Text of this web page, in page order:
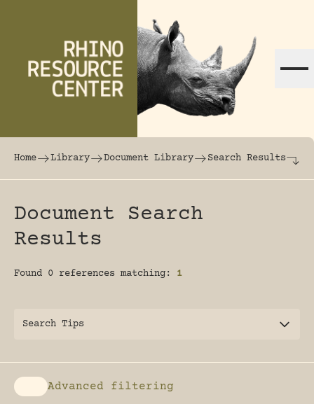
The world's largest online rhinoceros
Home Library Document Library Search Results
Document Search
Results
Found 0 references matching: 1
Search Tips
Enable advanced filtering
Advanced filtering